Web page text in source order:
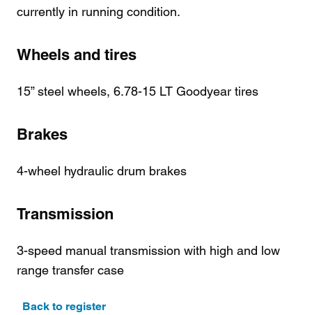
currently in running condition.
Wheels and tires
15” steel wheels, 6.78-15 LT Goodyear tires
Brakes
4-wheel hydraulic drum brakes
Transmission
3-speed manual transmission with high and low
range transfer case
Back to register